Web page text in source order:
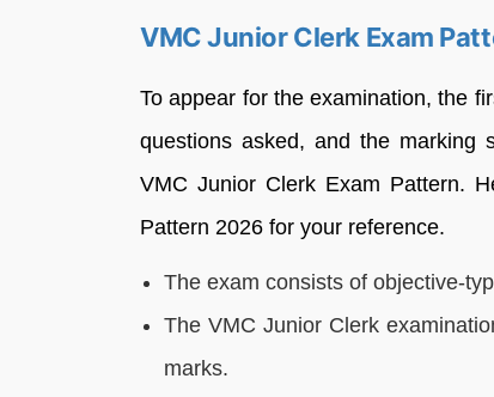
VMC Junior Clerk Exam
To appear for the examination, the
questions asked, and the marking
VMC Junior Clerk Exam Pattern.
Pattern 2026 for your reference.
The exam consists of objective-
The VMC Junior Clerk
marks.